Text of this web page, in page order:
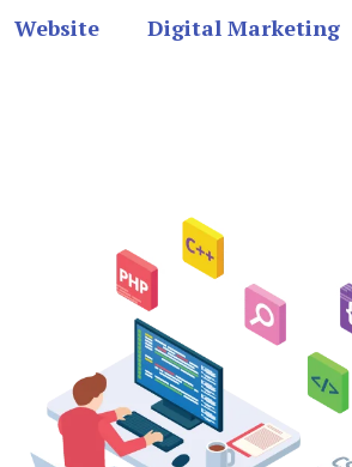
Website Digital Marketing